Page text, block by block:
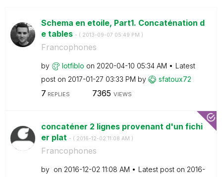
Schema en etoile, Part1. Concaténation d
e tables - ( ‎2013-09-07 05:49 PM )
Francophones
by lotfiblo on ‎2020-04-10 05:34 AM
Latest
post on ‎2017-01-27 03:33 PM by sfatoux72
7 REPLIES 7365 VIEWS
concaténer 2 lignes provenant d'un fichi
er plat - ( ‎2016-12-02 11:08 AM )
Francophones
by on ‎2016-12-02 11:08 AM Latest post on ‎2016-